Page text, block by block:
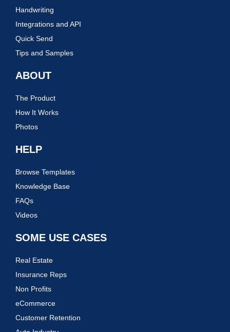
Handwriting
Integrations and API
Quick Send
Tips and Samples
ABOUT
The Product
How It Works
Photos
HELP
Browse Templates
Knowledge Base
FAQs
Videos
SOME USE CASES
Real Estate
Insurance Reps
Non Profits
eCommerce
Customer Retention